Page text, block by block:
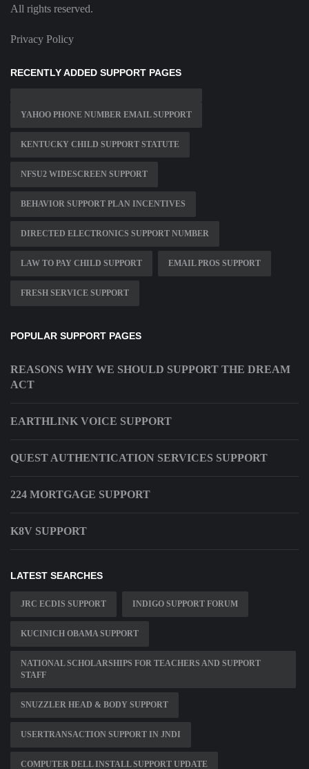
All rights reserved.
Privacy Policy
RECENTLY ADDED SUPPORT PAGES
YAHOO PHONE NUMBER EMAIL SUPPORT
KENTUCKY CHILD SUPPORT STATUTE
NFSU2 WIDESCREEN SUPPORT
BEHAVIOR SUPPORT PLAN INCENTIVES
DIRECTED ELECTRONICS SUPPORT NUMBER
LAW TO PAY CHILD SUPPORT EMAIL PROS SUPPORT
FRESH SERVICE SUPPORT
POPULAR SUPPORT PAGES
REASONS WHY WE SHOULD SUPPORT THE DREAM
ACT
EARTHLINK VOICE SUPPORT
QUEST AUTHENTICATION SERVICES SUPPORT
224 MORTGAGE SUPPORT
K8V SUPPORT
LATEST SEARCHES
JRC ECDIS SUPPORT INDIGO SUPPORT FORUM
KUCINICH OBAMA SUPPORT
NATIONAL SCHOLARSHIPS FOR TEACHERS AND SUPPORT
STAFF
SNUZZLER HEAD & BODY SUPPORT
USERTRANSACTION SUPPORT IN JNDI
COMPUTER DELL INSTALL SUPPORT UPDATE